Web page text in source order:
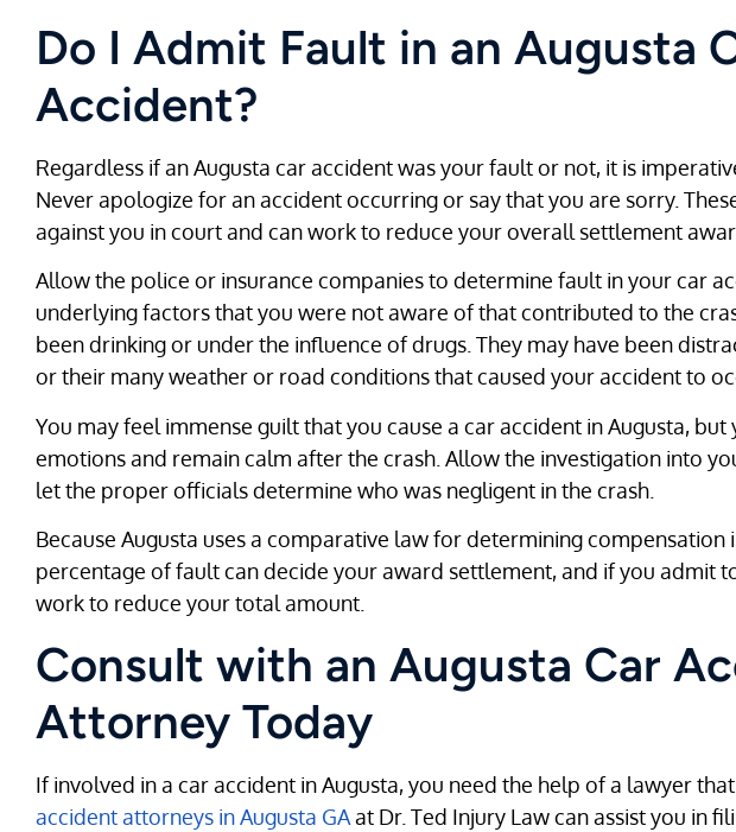
Do I Admit Fault in an Augusta
Accident?
Regardless if an Augusta car accident was your fault or not, it is
Never apologize for an accident occurring or say that you are sorry.
against you in court and can work to reduce your overall settlement
Allow the police or insurance companies to determine fault in your car
underlying factors that you were not aware of that contributed to the
been drinking or under the influence of drugs. They may have been
or their many weather or road conditions that caused your accident to
You may feel immense guilt that you cause a car accident in Augusta,
emotions and remain calm after the crash. Allow the investigation into
let the proper officials determine who was negligent in the crash.
Because Augusta uses a comparative law for determining compensation
percentage of fault can decide your award settlement, and if you admit
work to reduce your total amount.
Consult with an Augusta Car
Attorney Today
If involved in a car accident in Augusta, you need the help of a lawyer
accident attorneys in Augusta GAat Dr. Ted Injury Law can assist you in